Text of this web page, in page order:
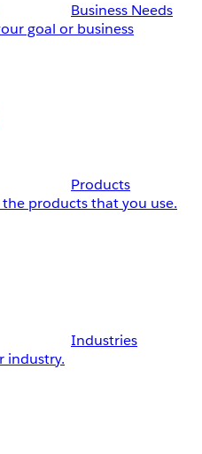
Business Needs
goal or business
Products
products that you use.
Industries
industry.